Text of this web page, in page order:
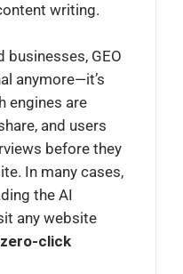
writing.
businesses, GEO
anymore—it’s
engines are
and users
before they
In many cases,
the AI
any website
zero-click